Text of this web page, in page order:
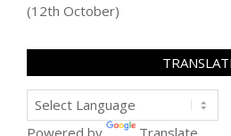
(12th October)